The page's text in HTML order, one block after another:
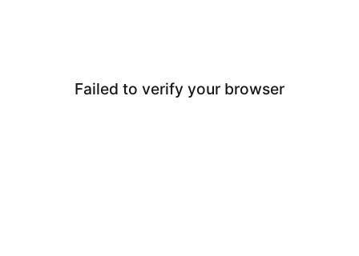
Failed to verify your browser